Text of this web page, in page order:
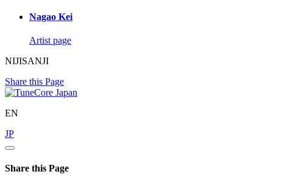
Nagao Kei
Artist page
NIJISANJI
Share this Page
EN
JP
Share this Page